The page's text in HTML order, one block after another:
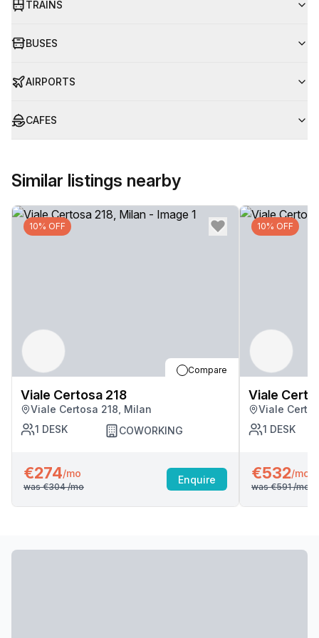
TRAINS
BUSES
AIRPORTS
CAFES
Similar listings nearby
10% OFF
Compare
Viale Certosa 218
Viale Certosa 218, Milan
1 DESK COWORKING
€274/mo
was €304/mo
Enquire
10% OFF
Viale
Viale
1 DESK
€532/mo
was €591/mo